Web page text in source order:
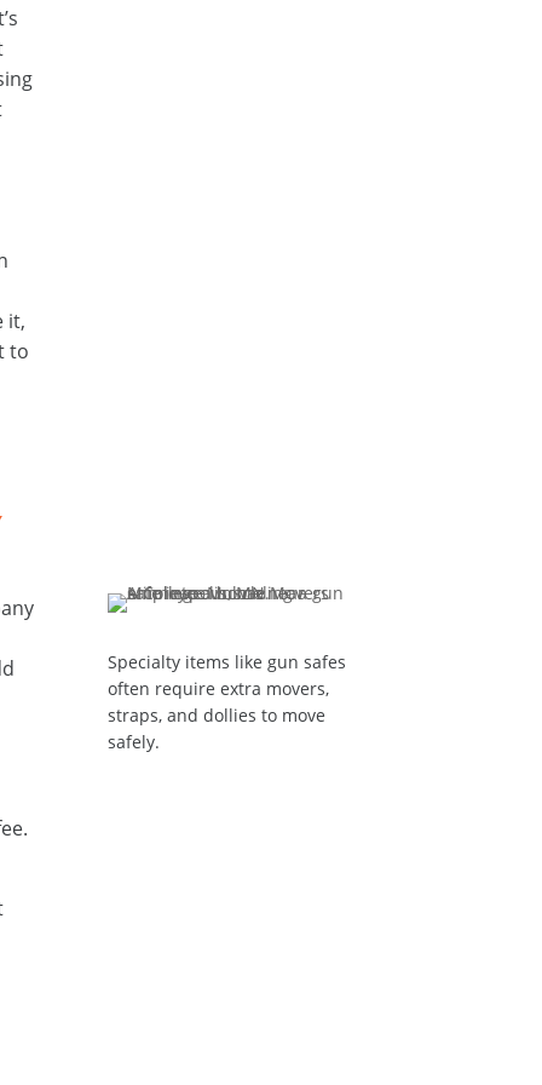
it,
to
Specialty items like gun safes
often require extra movers,
straps, and dollies to move
safely.